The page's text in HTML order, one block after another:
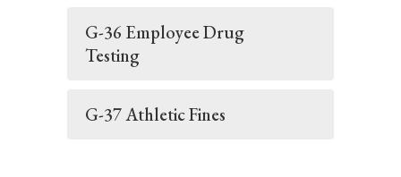
G-36 Employee Drug
Testing
G-37 Athletic Fines